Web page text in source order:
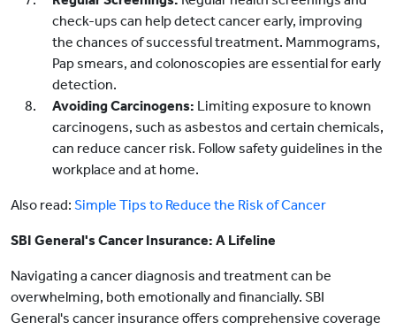
check-ups can help detect cancer early, improving
the chances of successful treatment. Mammograms,
Pap smears, and colonoscopies are essential for early
detection.
Avoiding Carcinogens: Limiting exposure to known
carcinogens, such as asbestos and certain chemicals,
can reduce cancer risk. Follow safety guidelines in the
workplace and at home.
Also read: Simple Tips to Reduce the Risk of Cancer
SBI General's Cancer Insurance: A Lifeline
Navigating a cancer diagnosis and treatment can be
overwhelming, both emotionally and financially. SBI
General's cancer insurance offers comprehensive coverage